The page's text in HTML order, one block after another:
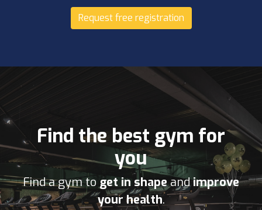
Request free registration
Find the best gym for
you
Find a gym to get in shapeandimprove
your health.